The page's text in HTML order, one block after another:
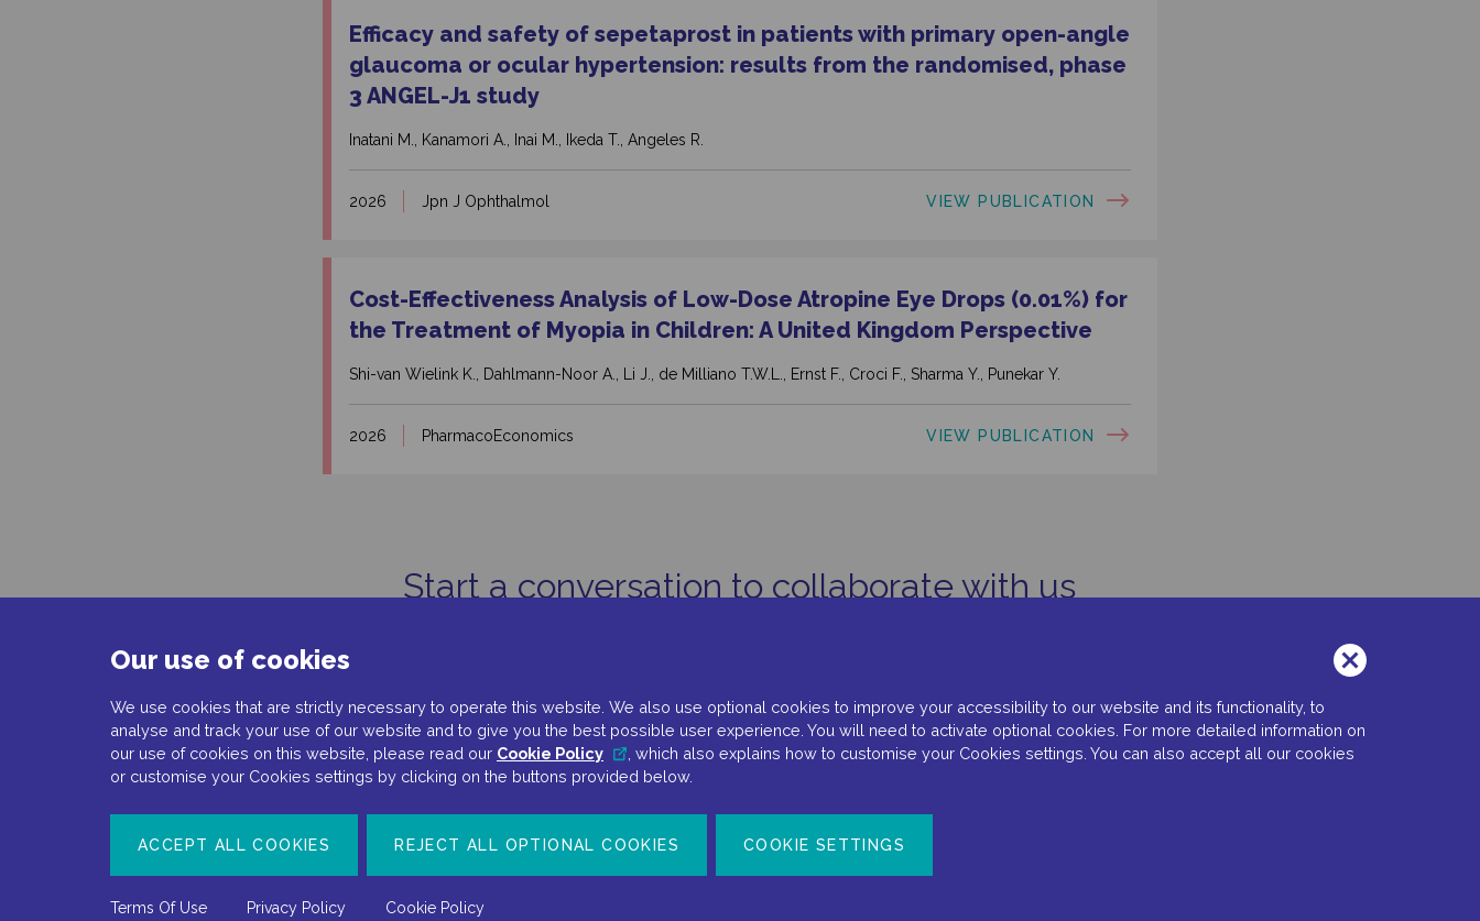
Efficacy and safety of sepetaprost in patients with primary open-angle
glaucoma or ocular hypertension: results from the randomised, phase
3 ANGEL-J1 study
Inatani M., Kanamori A., Inai M., Ikeda T., Angeles R.
2026 Jpn J Ophthalmol VIEW PUBLICATION
Cost-Effectiveness Analysis of Low-Dose Atropine Eye Drops (0.01%) for
the Treatment of Myopia in Children: A United Kingdom Perspective
Shi-van Wielink K., Dahlmann-Noor A., Li J., de Milliano T.W.L., Ernst F., Croci F., Sharma Y., Punekar Y.
2026 PharmacoEconomics VIEW PUBLICATION
Start a conversation to collaborate with us
Document number: NP-No product-EMEA-0110
Our use of cookies
We use cookies that are strictly necessary to operate this website. We also use optional cookies to improve your accessibility to our website and its functionality, to
analyse and track your use of our website and to give you the best possible user experience. You will need to activate optional cookies. For more detailed information on
our use of cookies on this website, please read our Cookie Policy
, which also explains how to customise your Cookies settings. You can also accept all our cookies
or customise your Cookies settings by clicking on the buttons provided below.
ACCEPT ALL COOKIES REJECT ALL OPTIONAL COOKIES COOKIE SETTINGS
Terms Of Use Privacy Policy Cookie Policy